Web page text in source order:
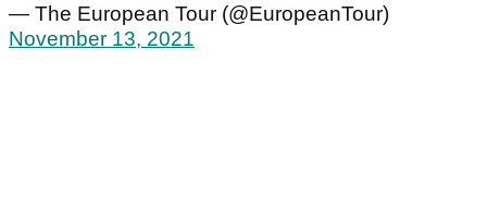
— The European Tour (@EuropeanTour)
November 13, 2021